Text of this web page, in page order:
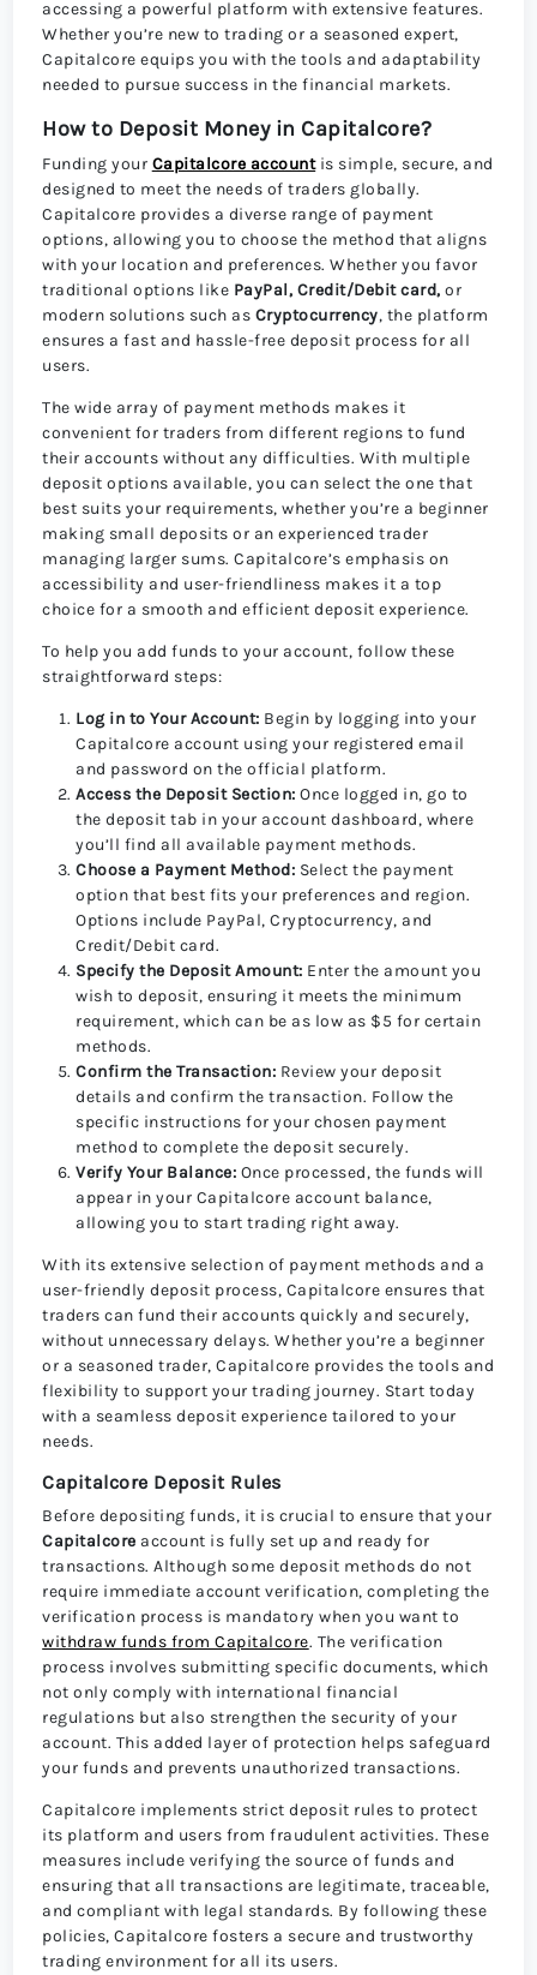
accessing a powerful platform with extensive features.
Whether you’re new to trading or a seasoned expert,
Capitalcore equips you with the tools and adaptability
needed to pursue success in the financial markets.
How to Deposit Money in Capitalcore?
Funding your Capitalcore accountis simple, secure, and
designed to meet the needs of traders globally.
Capitalcore provides a diverse range of payment
options, allowing you to choose the method that aligns
with your location and preferences. Whether you favor
traditional options like PayPal, Credit/Debit card, or
modern solutions such as Cryptocurrency, the platform
ensures a fast and hassle-free deposit process for all
users.
The wide array of payment methods makes it
convenient for traders from different regions to fund
their accounts without any difficulties. With multiple
deposit options available, you can select the one that
best suits your requirements, whether you’re a beginner
making small deposits or an experienced trader
managing larger sums. Capitalcore’s emphasis on
accessibility and user-friendliness makes it a top
choice for a smooth and efficient deposit experience.
To help you add funds to your account, follow these
straightforward steps:
Log in to Your Account: Begin by logging into your
Capitalcore account using your registered email
and password on the official platform.
Access the Deposit Section: Once logged in, go to
the deposit tab in your account dashboard, where
you’ll find all available payment methods.
Choose a Payment Method: Select the payment
option that best fits your preferences and region.
Options include PayPal, Cryptocurrency, and
Credit/Debit card.
Specify the Deposit Amount: Enter the amount you
wish to deposit, ensuring it meets the minimum
requirement, which can be as low as $5 for certain
methods.
Confirm the Transaction: Review your deposit
details and confirm the transaction. Follow the
specific instructions for your chosen payment
method to complete the deposit securely.
Verify Your Balance: Once processed, the funds will
appear in your Capitalcore account balance,
allowing you to start trading right away.
With its extensive selection of payment methods and a
user-friendly deposit process, Capitalcore ensures that
traders can fund their accounts quickly and securely,
without unnecessary delays. Whether you’re a beginner
or a seasoned trader, Capitalcore provides the tools and
flexibility to support your trading journey. Start today
with a seamless deposit experience tailored to your
needs.
Capitalcore Deposit Rules
Before depositing funds, it is crucial to ensure that your
Capitalcore account is fully set up and ready for
transactions. Although some deposit methods do not
require immediate account verification, completing the
verification process is mandatory when you want to
withdraw funds from Capitalcore. The verification
process involves submitting specific documents, which
not only comply with international financial
regulations but also strengthen the security of your
account. This added layer of protection helps safeguard
your funds and prevents unauthorized transactions.
Capitalcore implements strict deposit rules to protect
its platform and users from fraudulent activities. These
measures include verifying the source of funds and
ensuring that all transactions are legitimate, traceable,
and compliant with legal standards. By following these
policies, Capitalcore fosters a secure and trustworthy
trading environment for all its users.